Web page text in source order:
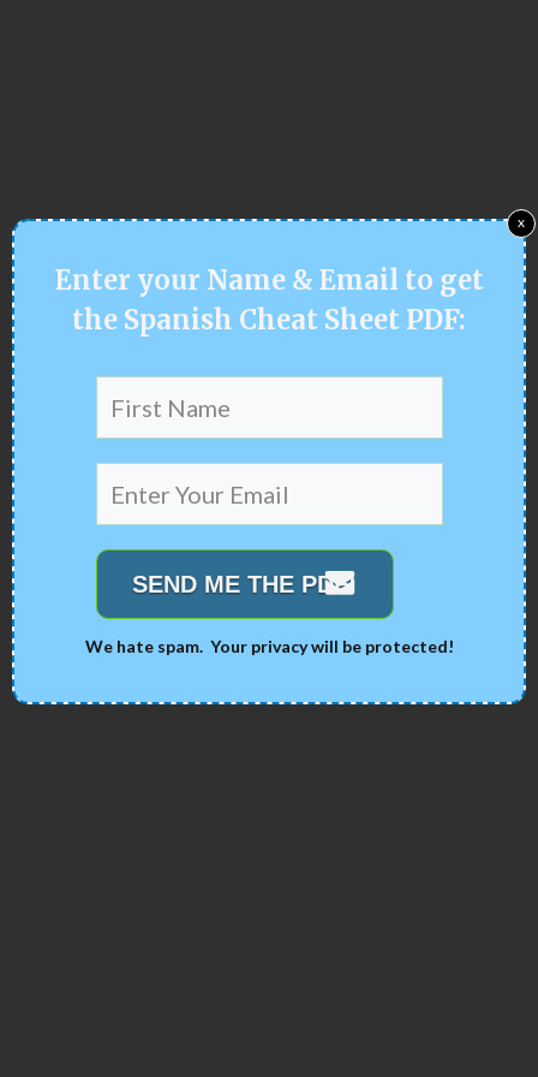
Enter your Name & Email to get
the Spanish Cheat Sheet PDF:
SEND ME THE PDF!
We hate spam. Your privacy will be protected!
x